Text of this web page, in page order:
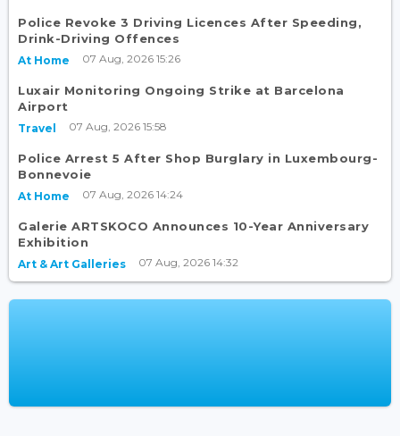
Police Revoke 3 Driving Licences After Speeding,
Drink-Driving Offences
At Home 07 Aug, 2026 15:26
Luxair Monitoring Ongoing Strike at Barcelona
Airport
Travel 07 Aug, 2026 15:58
Police Arrest 5 After Shop Burglary in Luxembourg-
Bonnevoie
At Home 07 Aug, 2026 14:24
Galerie ARTSKOCO Announces 10-Year Anniversary
Exhibition
Art & Art Galleries 07 Aug, 2026 14:32